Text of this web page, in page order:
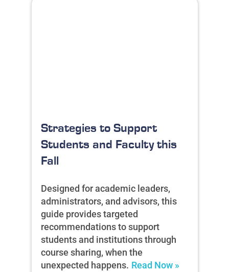
Strategies to Support
Students and Faculty this
Fall
Designed for academic leaders,
administrators, and advisors, this
guide provides targeted
recommendations to support
students and institutions through
course sharing, when the
unexpected happens. Read Now »